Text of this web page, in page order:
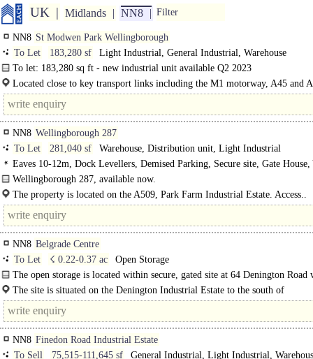
UK Midlands NN8 Filter
NN8 St Modwen Park Wellingborough
To Let
183,280 sf
Light Industrial, General Industrial, Warehouse
To let: 183,280 sq ft - new industrial unit available Q2 2023
St. Modwen Park is the first phase of employment land to be released as part
Located close to key transport links including the M1 motorway, A45 and
corridors...
NN8 Wellingborough 287
To Let
281,040 sf
Warehouse, Distribution unit, Light Industrial
Eaves 10-12m, Dock Levellers, Demised Parking, Secure site, Gate House,
depth 50m+
Wellingborough 287, available now.
The property is located on the A509, Park Farm Industrial Estate. Access..
NN8 Belgrade Centre
To Let
☇ 0.22-0.37 ac
Open Storage
The open storage is located within secure, gated site at 64 Denington Road
home to Goodwill Solutions and various occupiers within the Belgrade
The site is situated on the Denington Industrial Estate to the south of
Wellingborough..
NN8 Finedon Road Industrial Estate
To Sell
75,515-111,645 sf
General Industrial, Light Industrial,